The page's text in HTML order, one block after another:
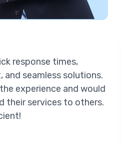
times,
seamless solutions.
and would
services to others.